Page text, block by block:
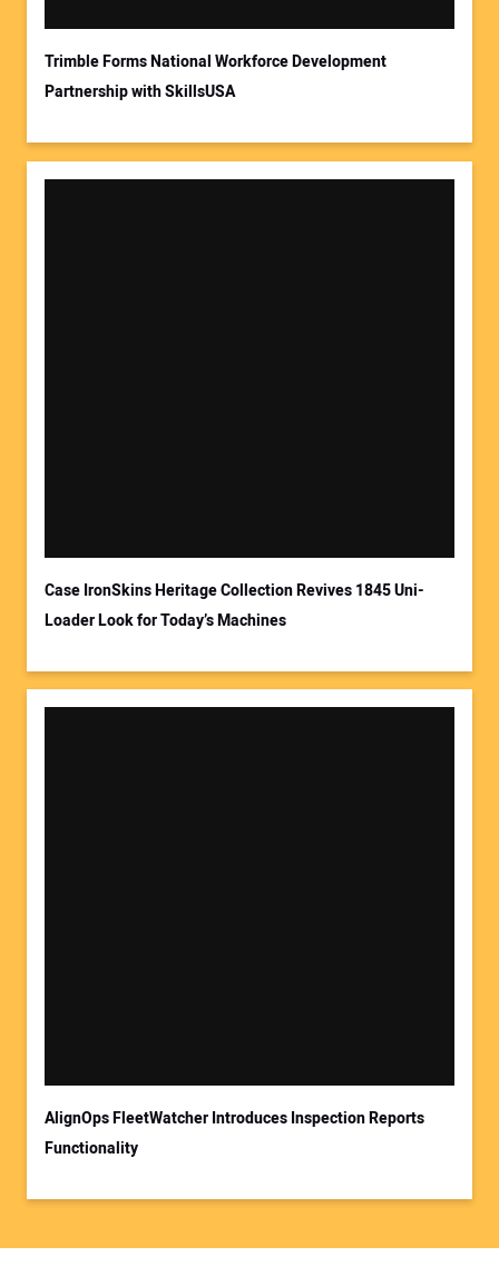
Trimble Forms National Workforce Development
Partnership with SkillsUSA
Case IronSkins Heritage Collection Revives 1845 Uni-
Loader Look for Today’s Machines
AlignOps FleetWatcher Introduces Inspection Reports
Functionality